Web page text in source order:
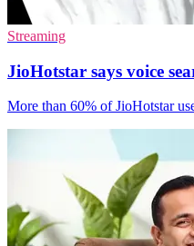
Streaming
JioHotstar says voice
More than 60% of JioHotstar